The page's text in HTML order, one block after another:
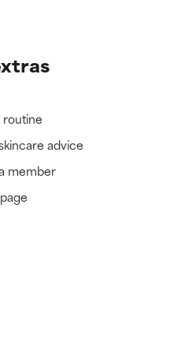
routine
advice
member